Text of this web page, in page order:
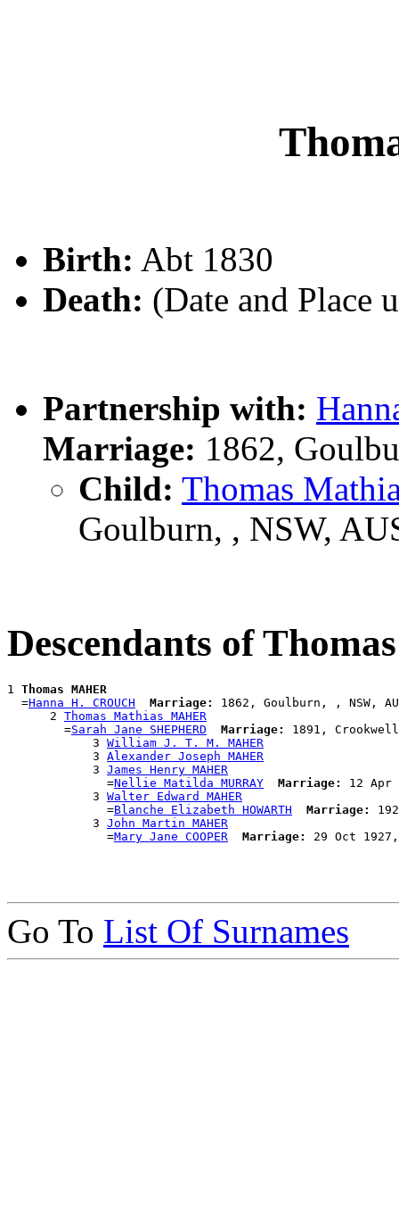
Birth: Abt 1830
Death: (Date and Place
Partnership with:
Marriage: 1862,
Child: Thomas
Goulburn, , NSW,
Descendants of
1 Thomas MAHER
  =
Hanna H. CROUCH Marriage:
1862, Goulburn, , NSW,
      2
Thomas Mathias MAHER
        =
Sarah Jane SHEPHERD Marriage:
1891,
            3
William J. T. M. MAHER
            3
Alexander Joseph MAHER
            3
James Henry MAHER
              =
Nellie Matilda MURRAY Marriage:
12 Apr
            3
Walter Edward MAHER
              =
Blanche Elizabeth HOWARTH Marriage:
            3
John Martin MAHER
              =
Mary Jane COOPER Marriage:
Go To List Of Surnames